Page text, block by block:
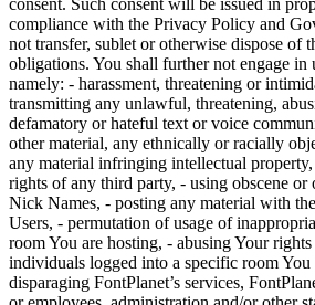
compliance with the Privacy Policy and
not transfer, sublet or otherwise dispose of
obligations. You shall further not engage in
namely: - harassment, threatening or
transmitting any unlawful, threatening,
defamatory or hateful text or voice
other material, any ethnically or racially
any material infringing intellectual
rights of any third party, - using obscene or
Nick Names, - posting any material with
Users, - permutation of usage of
room You are hosting, - abusing Your
individuals logged into a specific room You
disparaging FontPlanet’s services,